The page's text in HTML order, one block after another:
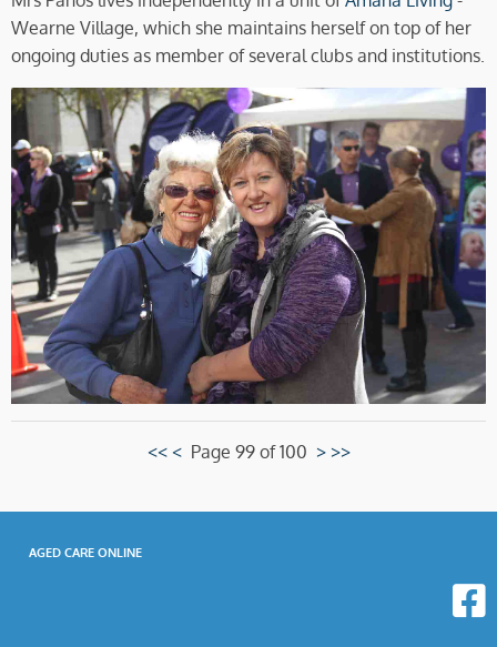
Wearne Village, which she maintains herself on top of her
ongoing duties as member of several clubs and institutions.
<< <Page 99 of 100 > >>
AGED CARE ONLINE